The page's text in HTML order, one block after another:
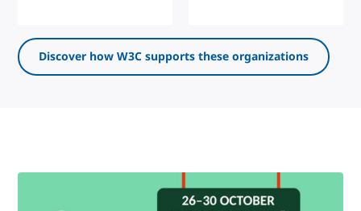
Discover how W3C supports these organizations